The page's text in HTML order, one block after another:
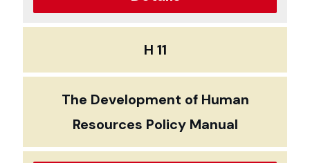
H 11
The Development of Human
Resources Policy Manual